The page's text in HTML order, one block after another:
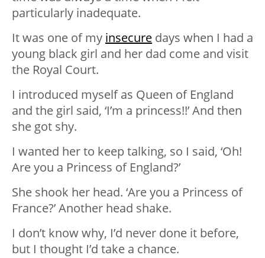
particularly inadequate.
It was one of my insecure days when I had a
young black girl and her dad come and visit
the Royal Court.
I introduced myself as Queen of England
and the girl said, ‘I’m a princess!!’ And then
she got shy.
I wanted her to keep talking, so I said, ‘Oh!
Are you a Princess of England?’
She shook her head. ‘Are you a Princess of
France?’ Another head shake.
I don’t know why, I’d never done it before,
but I thought I’d take a chance.